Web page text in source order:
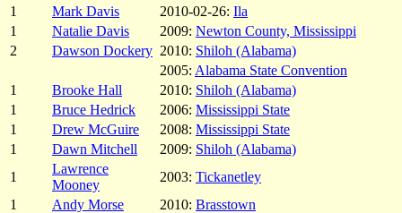
1
Mark Davis 2010-02-26: Ila
1
Natalie Davis 2009: Newton County, Mississippi
2
Dawson Dockery 2010: Shiloh (Alabama)
2005: Alabama State Convention
1
Brooke Hall 2010: Shiloh (Alabama)
1
Bruce Hedrick 2006: Mississippi State
1
Drew McGuire 2008: Mississippi State
1
Dawn Mitchell 2009: Shiloh (Alabama)
1
Lawrence
Mooney
2003: Tickanetley
1
Andy Morse 2010: Brasstown